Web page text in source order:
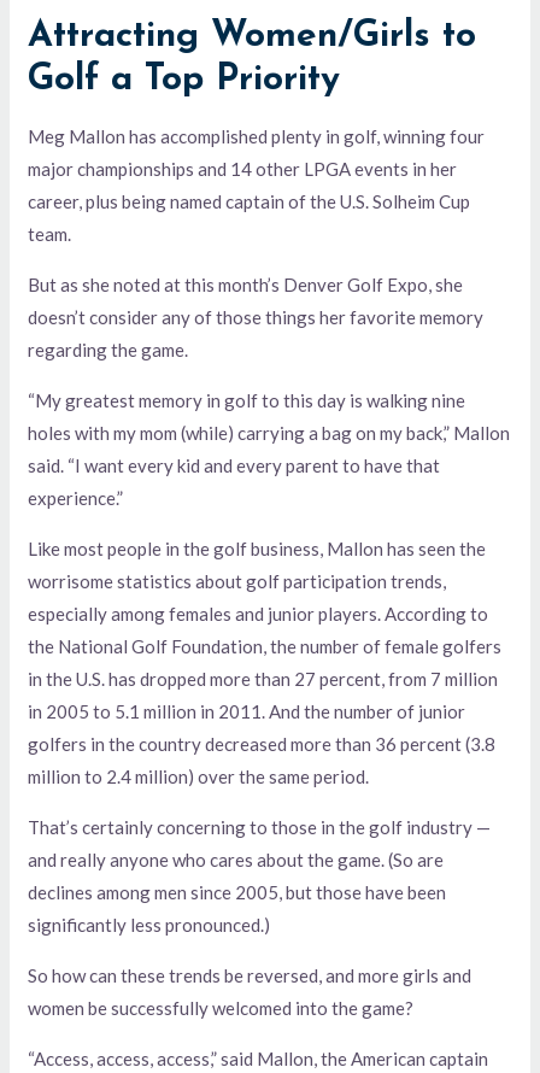
Attracting Women/Girls to
Golf a Top Priority
Meg Mallon has accomplished plenty in golf, winning four
major championships and 14 other LPGA events in her
career, plus being named captain of the U.S. Solheim Cup
team.
But as she noted at this month’s Denver Golf Expo, she
doesn’t consider any of those things her favorite memory
regarding the game.
“My greatest memory in golf to this day is walking nine
holes with my mom (while) carrying a bag on my back,” Mallon
said. “I want every kid and every parent to have that
experience.”
Like most people in the golf business, Mallon has seen the
worrisome statistics about golf participation trends,
especially among females and junior players. According to
the National Golf Foundation, the number of female golfers
in the U.S. has dropped more than 27 percent, from 7 million
in 2005 to 5.1 million in 2011. And the number of junior
golfers in the country decreased more than 36 percent (3.8
million to 2.4 million) over the same period.
That’s certainly concerning to those in the golf industry —
and really anyone who cares about the game. (So are
declines among men since 2005, but those have been
significantly less pronounced.)
So how can these trends be reversed, and more girls and
women be successfully welcomed into the game?
“Access, access, access,” said Mallon, the American captain